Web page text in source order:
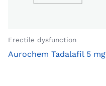
Erectile dysfunction
Aurochem Tadalafil 5 mg